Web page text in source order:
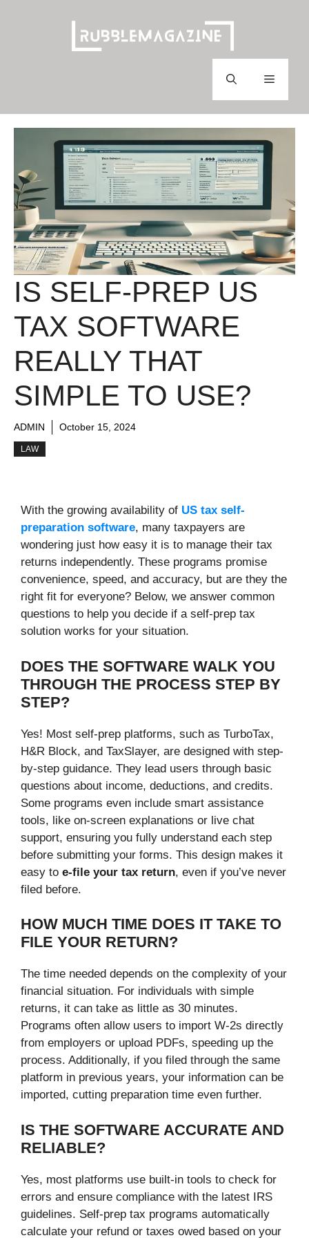
Menu
IS SELF-PREP US
TAX SOFTWARE
REALLY THAT
SIMPLE TO USE?
ADMIN October 15, 2024
LAW
With the growing availability of US tax self-
preparation software, many taxpayers are
wondering just how easy it is to manage their tax
returns independently. These programs promise
convenience, speed, and accuracy, but are they the
right fit for everyone? Below, we answer common
questions to help you decide if a self-prep tax
solution works for your situation.
DOES THE SOFTWARE WALK YOU
THROUGH THE PROCESS STEP BY
STEP?
Yes! Most self-prep platforms, such as TurboTax,
H&R Block, and TaxSlayer, are designed with step-
by-step guidance. They lead users through basic
questions about income, deductions, and credits.
Some programs even include smart assistance
tools, like on-screen explanations or live chat
support, ensuring you fully understand each step
before submitting your forms. This design makes it
easy to e-file your tax return, even if you’ve never
filed before.
HOW MUCH TIME DOES IT TAKE TO
FILE YOUR RETURN?
The time needed depends on the complexity of your
financial situation. For individuals with simple
returns, it can take as little as 30 minutes.
Programs often allow users to import W-2s directly
from employers or upload PDFs, speeding up the
process. Additionally, if you filed through the same
platform in previous years, your information can be
imported, cutting preparation time even further.
IS THE SOFTWARE ACCURATE AND
RELIABLE?
Yes, most platforms use built-in tools to check for
errors and ensure compliance with the latest IRS
guidelines. Self-prep tax programs automatically
calculate your refund or taxes owed based on your